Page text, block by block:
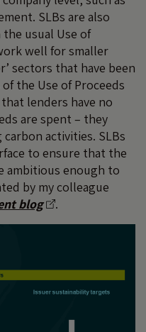
SLBs are also
usual Use of
well for smaller
sectors that have been
the Use of Proceeds
lenders have no
are spent – they
activities. SLBs
to ensure that the
ambitious enough to
by my colleague
blog .